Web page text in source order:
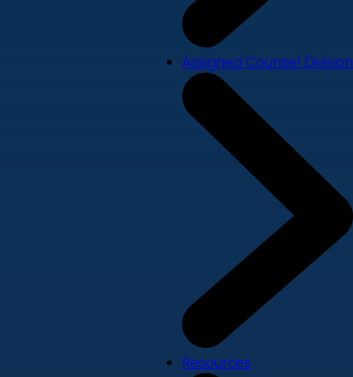
Assigned Counsel Division
Resources